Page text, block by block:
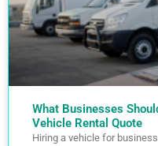
What Businesses
Vehicle Rental Quote
Hiring a vehicle for